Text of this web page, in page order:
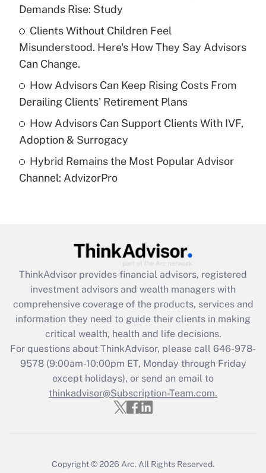
Get Answer
Recently Updated Q&As
What is a high deductible health plan for
Get Answer
Recently Updated Q&As
Are remote workers eligible for leave
under the Family and Medical Leave Act
(FMLA)?
What is the CARES Act employee
retention tax credit that was available
during 2020 and 2021?
Get Answer
Recently Updated Q&As
Who must file a return?
Get Answer
Demands Rise: Study
Clients Without Children Feel
Misunderstood. Here's How They Say Advisors
Can Change.
How Advisors Can Keep Rising Costs From
Derailing Clients' Retirement Plans
How Advisors Can Support Clients With IVF,
Adoption & Surrogacy
Hybrid Remains the Most Popular Advisor
Channel: AdvizorPro
ThinkAdvisor provides financial advisors, registered
investment advisors and wealth managers with
comprehensive coverage of the products, services and
information they need to guide their clients in making
critical wealth, health and life decisions.
For questions about ThinkAdvisor, please call 646-978-
9578(9:00am-10:00pm ET, Monday through Friday
except holidays), or send an email to
thinkadvisor@Subscription-Team.com.
Copyright © 2026 Arc. All Rights Reserved.